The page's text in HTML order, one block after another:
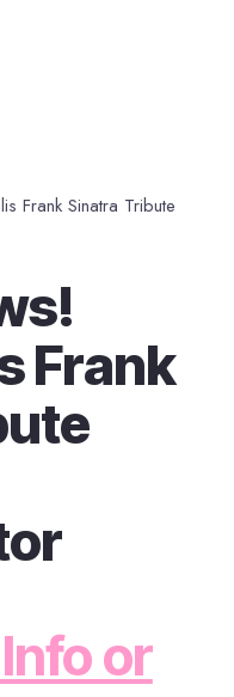
Frank Sinatra Tribute
Frank
or